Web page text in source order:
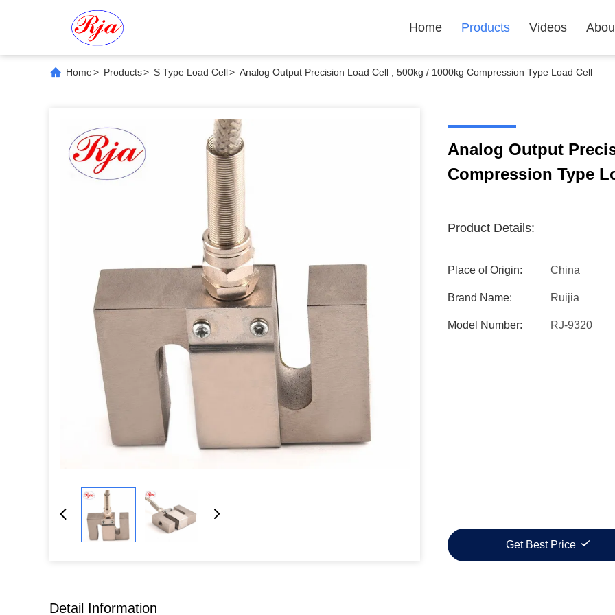
Home Products Videos
Home> Products> S Type Load Cell> Analog Output Precision Load Cell , 500kg / 1000kg Compression Type Load Cell
Analog Output
Compression Type
Product Details:
Place of Origin: China
Brand Name: Ruijia
Model Number: RJ-9320
Get Best Price
Detail Information